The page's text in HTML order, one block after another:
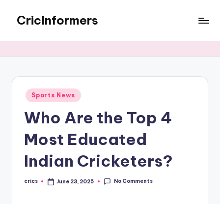
CricInformers
Sports News
Who Are the Top 4
Most Educated
Indian Cricketers?
crics June 23, 2025 No Comments